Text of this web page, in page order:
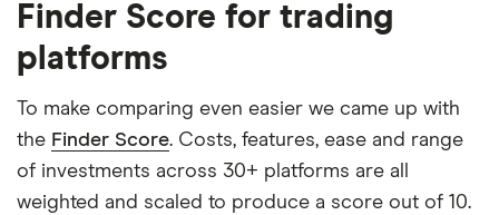
Finder Score for trading
platforms
To make comparing even easier we came up with
the Finder Score. Costs, features, ease and range
of investments across 30+ platforms are all
weighted and scaled to produce a score out of 10.